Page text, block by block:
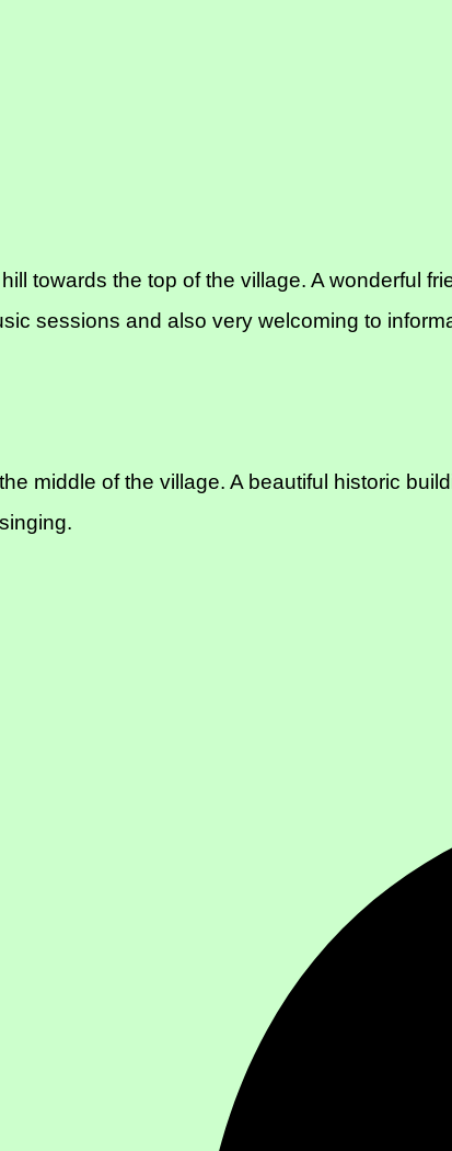
towards the top of the village. A wonderful
sessions and also very welcoming to
middle of the village. A beautiful historic